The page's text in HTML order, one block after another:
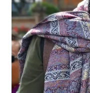
Intensive
Legal
Privacy Policy
Terms of Use